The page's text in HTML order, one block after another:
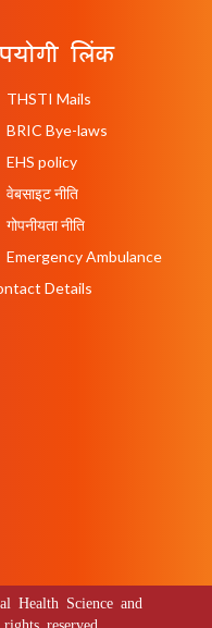
लिंक
THSTI Mails
BRIC Bye-laws
EHS policy
वेबसाइट नीति
गोपनीयता नीति
Emergency Ambulance
Details
Health Science and